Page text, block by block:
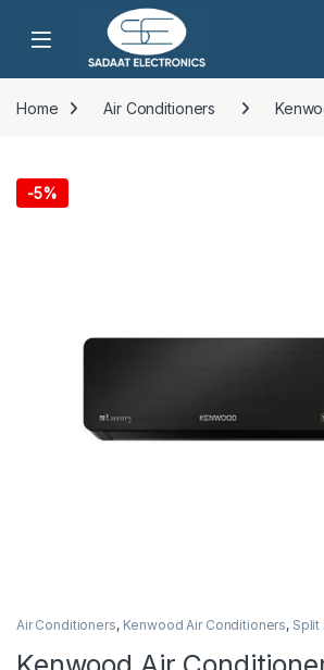
Open
Home Air Conditioners
-5%
Air Conditioners, Kenwood Air Conditioners, Split